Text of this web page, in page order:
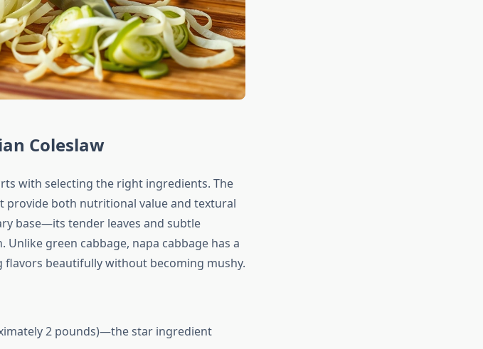
Coleslaw
with selecting the right ingredients. The
both nutritional value and textural
base—its tender leaves and subtle
green cabbage, napa cabbage has a
beautifully without becoming mushy.
2 pounds)—the star ingredient